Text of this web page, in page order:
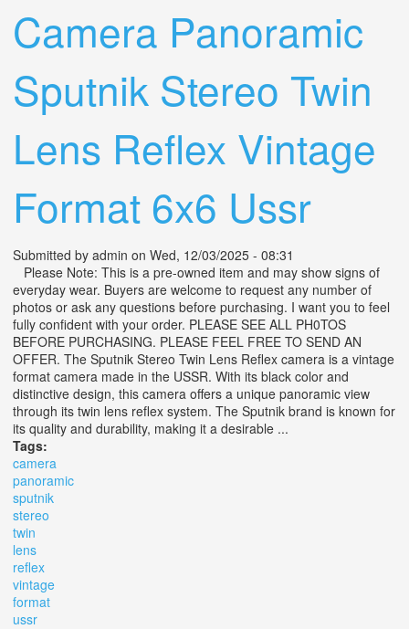
Camera Panoramic
Sputnik Stereo Twin
Lens Reflex Vintage
Format 6x6 Ussr
Submitted by admin on Wed, 12/03/2025 - 08:31
Please Note: This is a pre-owned item and may show signs of
everyday wear. Buyers are welcome to request any number of
photos or ask any questions before purchasing. I want you to feel
fully confident with your order. PLEASE SEE ALL PH0TOS
BEFORE PURCHASING. PLEASE FEEL FREE TO SEND AN
OFFER. The Sputnik Stereo Twin Lens Reflex camera is a vintage
format camera made in the USSR. With its black color and
distinctive design, this camera offers a unique panoramic view
through its twin lens reflex system. The Sputnik brand is known for
its quality and durability, making it a desirable ...
Tags:
camera
panoramic
sputnik
stereo
twin
lens
reflex
vintage
format
ussr